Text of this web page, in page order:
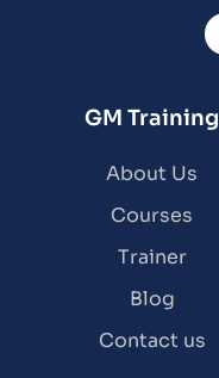
GM Training
About Us
Courses
Trainer
Blog
Contact us